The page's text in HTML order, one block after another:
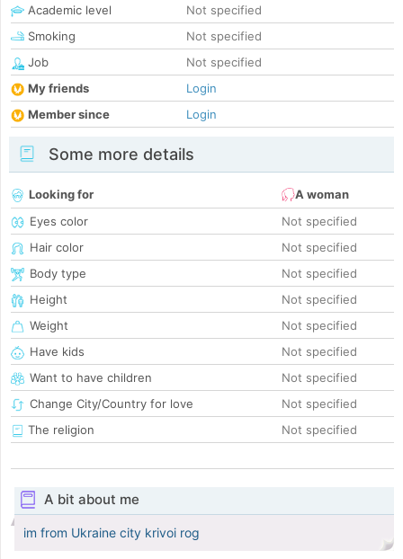
Academic level
Not specified
Smoking
Not specified
Job
Not specified
My friends
Login
Member since
Login
Some more details
Looking for
A woman
Eyes color
Not specified
Hair color
Not specified
Body type
Not specified
Height
Not specified
Weight
Not specified
Have kids
Not specified
Want to have children
Not specified
Change City/Country for love
Not specified
The religion
Not specified
A bit about me
im from Ukraine city krivoi rog